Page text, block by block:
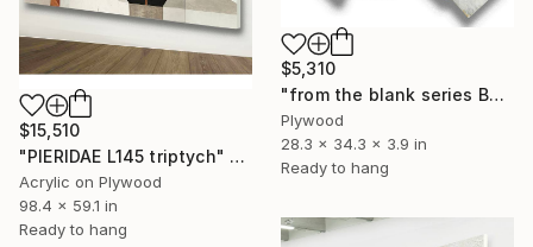
$5,310
"from the blank series B24/122" Sculpture
Plywood
28.3 x 34.3 x 3.9 in
Ready to hang
$15,510
"PIERIDAE L145 triptych" Painting
Acrylic on Plywood
98.4 x 59.1 in
Ready to hang